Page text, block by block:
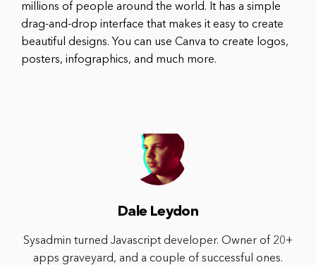
millions of people around the world. It has a simple
drag-and-drop interface that makes it easy to create
beautiful designs. You can use Canva to create logos,
posters, infographics, and much more.
Dale Leydon
Sysadmin turned Javascript developer. Owner of 20+
apps graveyard, and a couple of successful ones.